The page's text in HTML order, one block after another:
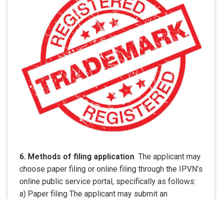
6. Methods of filing application The applicant may
choose paper filing or online filing through the IPVN’s
online public service portal, specifically as follows:
a) Paper filing The applicant may submit an